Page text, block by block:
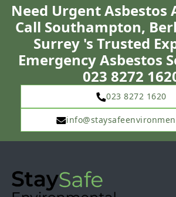
Need Urgent Asbestos
Call Southampton,
Surrey 's Trusted
Emergency Asbestos
023 8272
023 8272 1620